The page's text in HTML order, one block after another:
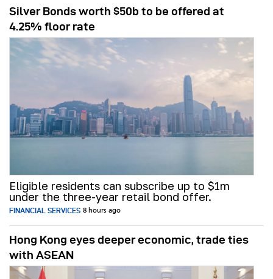
Silver Bonds worth $50b to be offered at
4.25% floor rate
Eligible residents can subscribe up to $1m
under the three-year retail bond offer.
FINANCIAL SERVICES 8 hours ago
Hong Kong eyes deeper economic, trade ties
with ASEAN